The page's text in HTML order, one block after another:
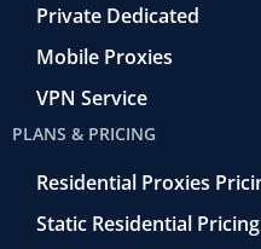
Private Dedicated
Mobile Proxies
VPN Service
PLANS & PRICING
Residential Proxies
Static Residential Pricing